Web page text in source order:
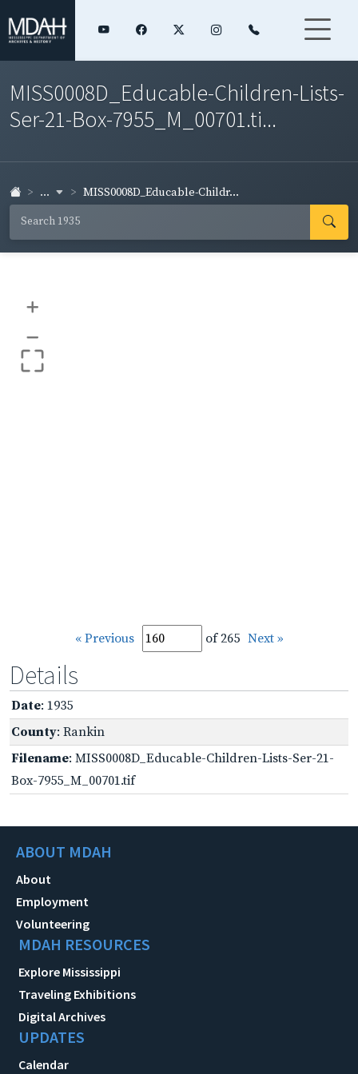
MISS0008D_Educable-Children-Lists-
Ser-21-Box-7955_M_00701.ti...
... MISS0008D_Educable-Childr...
+
–
« Previous of 265 Next »
Details
Date: 1935
County: Rankin
Filename: MISS0008D_Educable-Children-Lists-Ser-21-
Box-7955_M_00701.tif
ABOUT MDAH
About
Employment
Volunteering
MDAH RESOURCES
Explore Mississippi
Traveling Exhibitions
Digital Archives
UPDATES
Calendar